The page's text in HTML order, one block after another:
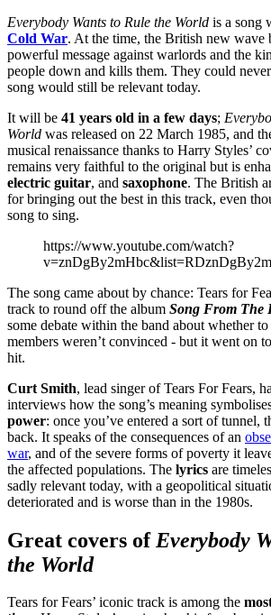
Everybody Wants to Rule the World is a song
Cold War. At the time, the British new wave
powerful message against warlords and the
people down and kills them. They could
song would still be relevant today.
It will be 41 years old in a few days;
World was released on 22 March 1985, and
musical renaissance thanks to Harry Styles’
remains very faithful to the original but is
electric guitar, and saxophone. The British
for bringing out the best in this track, even
song to sing.
https://www.youtube.com/watch?
The song came about by chance: Tears for
track to round off the album Song From The
some debate within the band about whether to
members weren’t convinced - but it went on
hit.
Curt Smith, lead singer of Tears For Fears,
interviews how the song’s meaning
power: once you’ve entered a sort of tunnel,
back. It speaks of the consequences of an
war, and of the severe forms of poverty it
the affected populations. The lyrics are
sadly relevant today, with a geopolitical
deteriorated and is worse than in the 1980s.
Great covers of Everybody
the World
Tears for Fears’ iconic track is among the